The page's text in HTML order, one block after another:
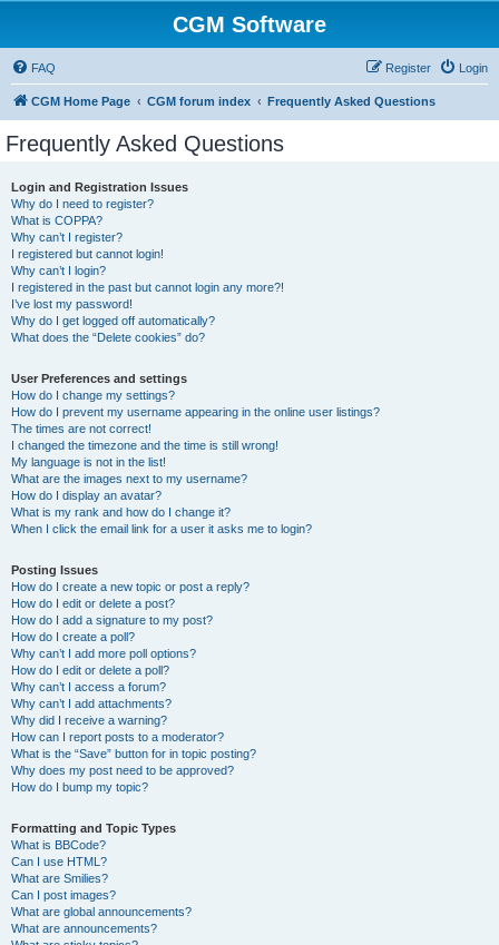
CGM Software
FAQ Login
Register
CGM Home Page CGM forum index Frequently Asked Questions
Frequently Asked Questions
Login and Registration Issues
Why do I need to register?
What is COPPA?
Why can’t I register?
I registered but cannot login!
Why can’t I login?
I registered in the past but cannot login any more?!
I’ve lost my password!
Why do I get logged off automatically?
What does the “Delete cookies” do?
User Preferences and settings
How do I change my settings?
How do I prevent my username appearing in the online user listings?
The times are not correct!
I changed the timezone and the time is still wrong!
My language is not in the list!
What are the images next to my username?
How do I display an avatar?
What is my rank and how do I change it?
When I click the email link for a user it asks me to login?
Posting Issues
How do I create a new topic or post a reply?
How do I edit or delete a post?
How do I add a signature to my post?
How do I create a poll?
Why can’t I add more poll options?
How do I edit or delete a poll?
Why can’t I access a forum?
Why can’t I add attachments?
Why did I receive a warning?
How can I report posts to a moderator?
What is the “Save” button for in topic posting?
Why does my post need to be approved?
How do I bump my topic?
Formatting and Topic Types
What is BBCode?
Can I use HTML?
What are Smilies?
Can I post images?
What are global announcements?
What are announcements?